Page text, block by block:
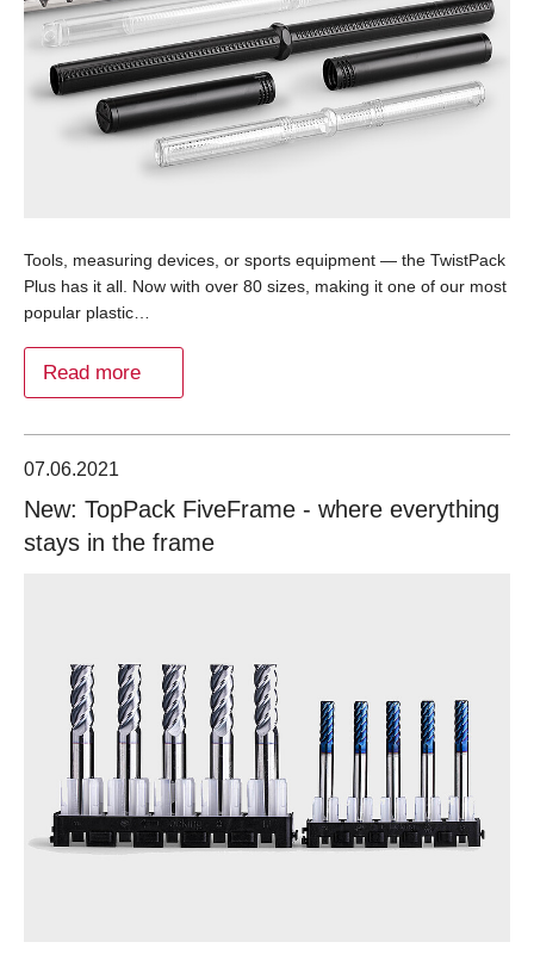
Tools, measuring devices, or sports equipment — the TwistPack
Plus has it all. Now with over 80 sizes, making it one of our most
popular plastic…
Read more
07.06.2021
New: TopPack FiveFrame - where everything
stays in the frame